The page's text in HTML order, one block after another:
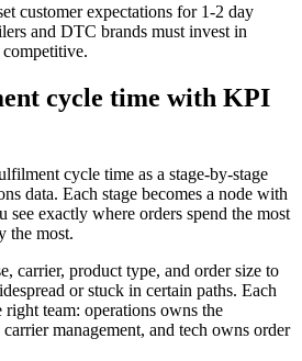
customer expectations for 1-2 day
and DTC brands must invest in
cycle time with KPI
cycle time as a stage-by-stage
data. Each stage becomes a node with
see exactly where orders spend the most
the most.
carrier, product type, and order size to
or stuck in certain paths. Each
right team: operations owns the
management, and tech owns order